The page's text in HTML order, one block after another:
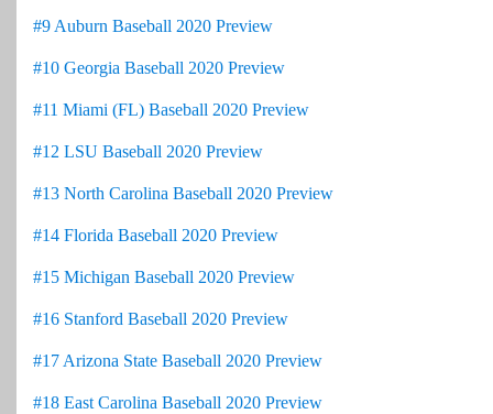
#9 Auburn Baseball 2020 Preview
#10 Georgia Baseball 2020 Preview
#11 Miami (FL) Baseball 2020 Preview
#12 LSU Baseball 2020 Preview
#13 North Carolina Baseball 2020 Preview
#14 Florida Baseball 2020 Preview
#15 Michigan Baseball 2020 Preview
#16 Stanford Baseball 2020 Preview
#17 Arizona State Baseball 2020 Preview
#18 East Carolina Baseball 2020 Preview